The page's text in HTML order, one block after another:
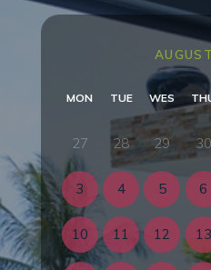
MON TUE WES
27 28 29 30
3 4 5 6
10 11 12 13